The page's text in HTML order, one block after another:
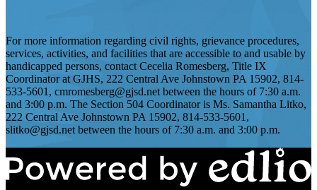
For more information regarding civil rights, grievance procedures,
services, activities, and facilities that are accessible to and usable by
handicapped persons, contact Cecelia Romesberg, Title IX
Coordinator at GJHS, 222 Central Ave Johnstown PA 15902, 814-
533-5601, cmromesberg@gjsd.netbetween the hours of 7:30 a.m.
and 3:00 p.m. The Section 504 Coordinator is Ms. Samantha Litko,
222 Central Ave Johnstown PA 15902, 814-533-5601,
slitko@gjsd.netbetween the hours of 7:30 a.m. and 3:00 p.m.